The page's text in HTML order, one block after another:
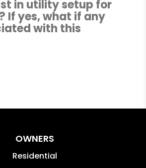
in utility setup for
If yes, what if any
with this
OWNERS
Residential